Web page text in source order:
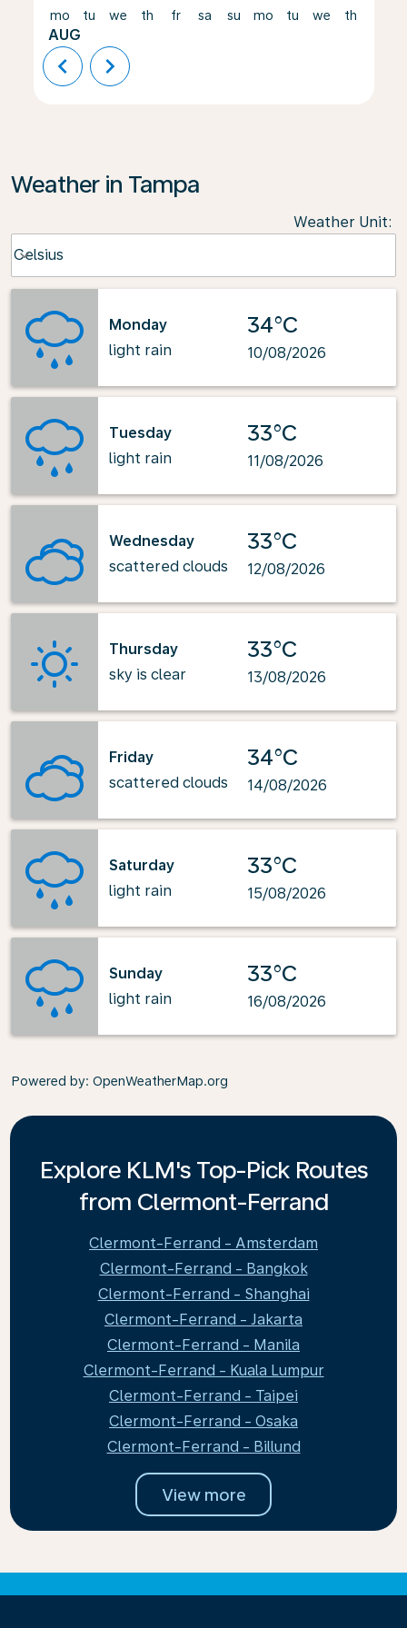
mo
AUG
tu we th fr sa su mo tu we th
chevron_left chevron_right
Weather in Tampa
Weather Unit:
Celsius
keyboard_arrow_down
Monday
light rain
34°C
10/08/2026
Tuesday
light rain
33°C
11/08/2026
Wednesday
scattered clouds
33°C
12/08/2026
Thursday
sky is clear
33°C
13/08/2026
Friday
scattered clouds
34°C
14/08/2026
Saturday
light rain
33°C
15/08/2026
Sunday
light rain
33°C
16/08/2026
Powered by: OpenWeatherMap.org
Explore KLM's Top-Pick Routes
from Clermont-Ferrand
Clermont-Ferrand - Amsterdam
Clermont-Ferrand - Bangkok
Clermont-Ferrand - Shanghai
Clermont-Ferrand - Jakarta
Clermont-Ferrand - Manila
Clermont-Ferrand - Kuala Lumpur
Clermont-Ferrand - Taipei
Clermont-Ferrand - Osaka
Clermont-Ferrand - Billund
View more